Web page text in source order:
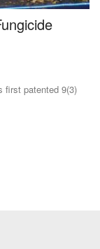
first patented 9(3)